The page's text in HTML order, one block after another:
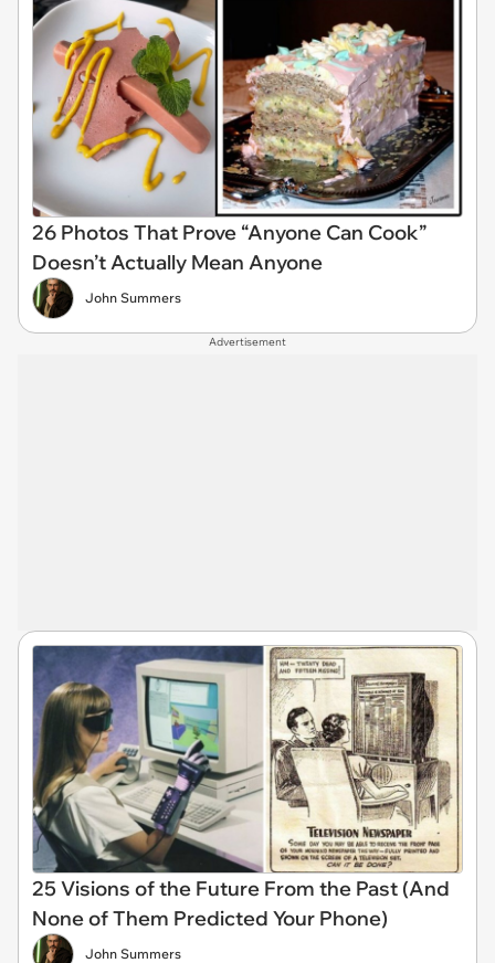
26 Photos That Prove “Anyone Can Cook”
Doesn’t Actually Mean Anyone
John Summers
Advertisement
25 Visions of the Future From the Past (And
None of Them Predicted Your Phone)
John Summers